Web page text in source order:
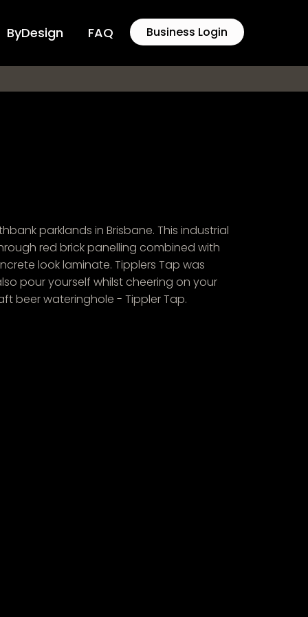
ByDesign FAQ Business Login
parklands in Brisbane. This industrial
red brick panelling combined with
look laminate. Tipplers Tap was
pour yourself whilst cheering on your
beer wateringhole - Tippler Tap.